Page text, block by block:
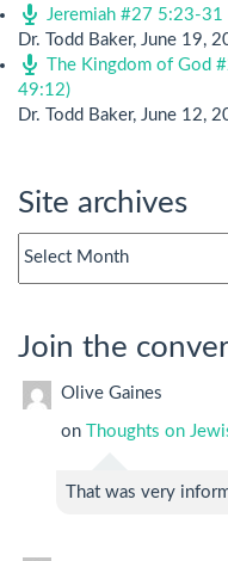
Jeremiah #27 5:23-31
Dr. Todd Baker, June 19,
The Kingdom of God
49:12)
Dr. Todd Baker, June 12,
Site archives
Join the
Olive Gaines
on Thoughts on
That was very